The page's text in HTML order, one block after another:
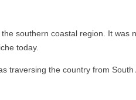
southern coastal region. It
today.
traversing the country from